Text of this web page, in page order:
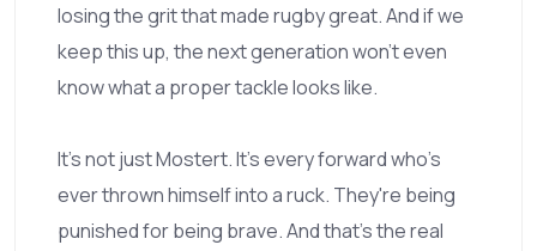
losing the grit that made rugby great. And if we
keep this up, the next generation won't even
know what a proper tackle looks like.
It's not just Mostert. It's every forward who's
ever thrown himself into a ruck. They're being
punished for being brave. And that's the real